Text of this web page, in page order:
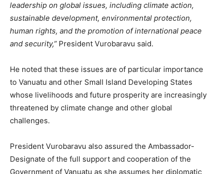
leadership on global issues, including climate action,
sustainable development, environmental protection,
human rights, and the promotion of international peace
and security,” President Vurobaravu said.
He noted that these issues are of particular importance
to Vanuatu and other Small Island Developing States
whose livelihoods and future prosperity are increasingly
threatened by climate change and other global
challenges.
President Vurobaravu also assured the Ambassador-
Designate of the full support and cooperation of the
Government of Vanuatu as she assumes her diplomatic